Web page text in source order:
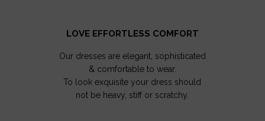
LOVE EFFORTLESS COMFORT
Our dresses are elegant, sophisticated
& comfortable to wear.
To look exquisite your dress should
not be heavy, stiff or scratchy.